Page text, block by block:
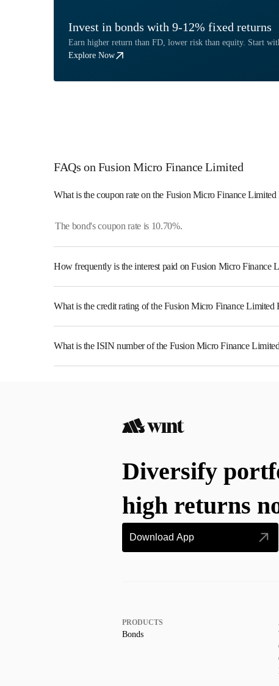
Invest in bonds with 9-12% fixed returns
Earn higher return than FD, lower risk than equity. Start
Explore Now
FAQs on Fusion Micro Finance Limited
What is the coupon rate on the Fusion Micro Finance Limited
The bond's coupon rate is 10.70%.
How frequently is the interest paid on Fusion Micro Finance
What is the credit rating of the Fusion Micro Finance Limited
What is the ISIN number of the Fusion Micro Finance
Diversify
high returns
Download App
PRODUCTS
Bonds